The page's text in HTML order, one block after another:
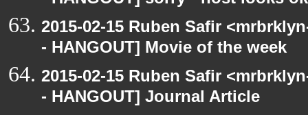
2015-02-15 Ruben Safir
- HANGOUT] Movie of the week
2015-02-15 Ruben Safir
- HANGOUT] Journal Article